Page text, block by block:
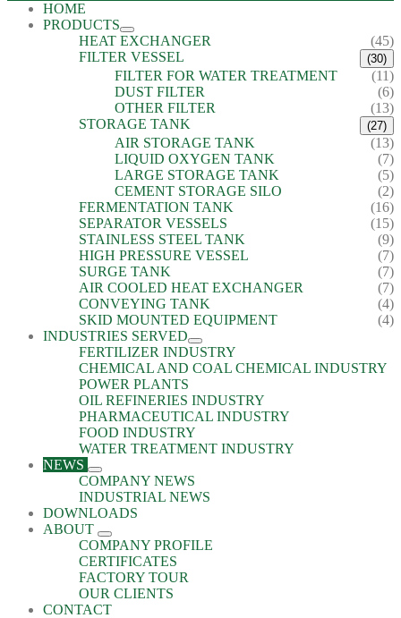
HOME
PRODUCTS
HEAT EXCHANGER
(45)
FILTER VESSEL
(30)
FILTER FOR WATER TREATMENT
(11)
DUST FILTER
(6)
OTHER FILTER
(13)
STORAGE TANK
(27)
AIR STORAGE TANK
(13)
LIQUID OXYGEN TANK
(7)
LARGE STORAGE TANK
(5)
CEMENT STORAGE SILO
(2)
FERMENTATION TANK
(16)
SEPARATOR VESSELS
(15)
STAINLESS STEEL TANK
(9)
HIGH PRESSURE VESSEL
(7)
SURGE TANK
(7)
AIR COOLED HEAT EXCHANGER
(7)
CONVEYING TANK
(4)
SKID MOUNTED EQUIPMENT
(4)
INDUSTRIES SERVED
FERTILIZER INDUSTRY
CHEMICAL AND COAL CHEMICAL INDUSTRY
POWER PLANTS
OIL REFINERIES INDUSTRY
PHARMACEUTICAL INDUSTRY
FOOD INDUSTRY
WATER TREATMENT INDUSTRY
NEWS
COMPANY NEWS
INDUSTRIAL NEWS
DOWNLOADS
ABOUT
COMPANY PROFILE
CERTIFICATES
FACTORY TOUR
OUR CLIENTS
CONTACT